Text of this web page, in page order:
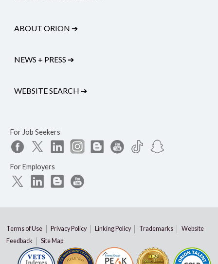
ABOUT ORION ➔
NEWS + PRESS ➔
WEBSITE SEARCH ➔
For Job Seekers
For Employers
Terms of Use Privacy Policy Linking Policy Trademarks
Website
Feedback
Site Map